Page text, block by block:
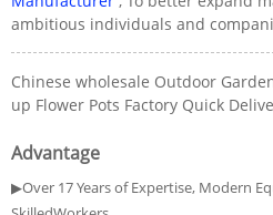
ambitious individuals and
Chinese wholesale Outdoor
up Flower Pots Factory Quick
Advantage
▶Over 17 Years of Expertise, Modern